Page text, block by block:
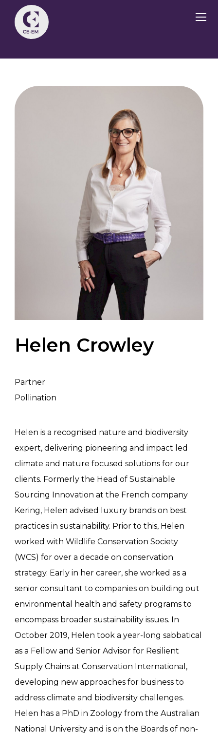
Helen Crowley
Partner
Pollination
Helen is a recognised nature and biodiversity
expert, delivering pioneering and impact led
climate and nature focused solutions for our
clients. Formerly the Head of Sustainable
Sourcing Innovation at the French company
Kering, Helen advised luxury brands on best
practices in sustainability. Prior to this, Helen
worked with Wildlife Conservation Society
(WCS) for over a decade on conservation
strategy. Early in her career, she worked as a
senior consultant to companies on building out
environmental health and safety programs to
encompass broader sustainability issues. In
October 2019, Helen took a year-long sabbatical
as a Fellow and Senior Advisor for Resilient
Supply Chains at Conservation International,
developing new approaches for business to
address climate and biodiversity challenges.
Helen has a PhD in Zoology from the Australian
National University and is on the Boards of non-